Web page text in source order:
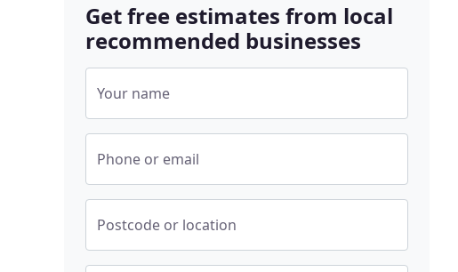
Get free estimates from local
recommended businesses
Your name
Phone or email
Postcode or location